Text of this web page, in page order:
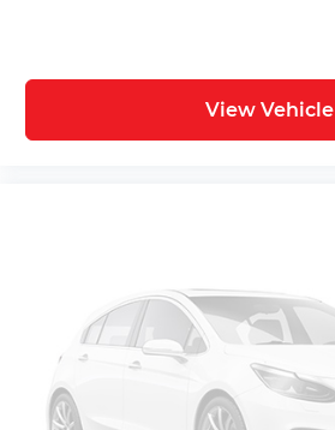
View Vehicle